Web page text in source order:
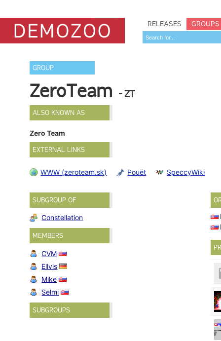
RELEASES GROUPS
GROUP
ZeroTeam - ZT
ALSO KNOWN AS
Zero Team
EXTERNAL LINKS
WWW (zeroteam.sk) Pouët SpeccyWiki
SUBGROUP OF
Constellation
MEMBERS
CVM
Ellvis
Mike
Selmi
SUBGROUPS